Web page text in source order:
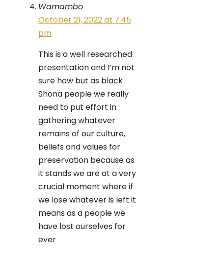
Wamambo
October 21, 2022 at 7:45
pm
This is a well researched
presentation and I’m not
sure how but as black
Shona people we really
need to put effort in
gathering whatever
remains of our culture,
beliefs and values for
preservation because as
it stands we are at a very
crucial moment where if
we lose whatever is left it
means as a people we
have lost ourselves for
ever